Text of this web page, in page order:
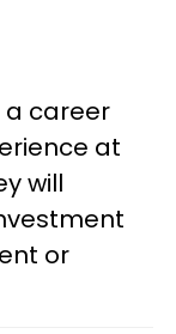
a career
at
will
or